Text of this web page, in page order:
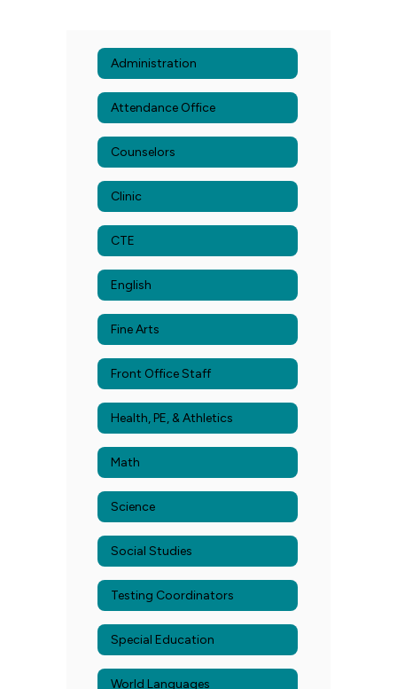
Administration
Attendance Office
Counselors
Clinic
CTE
English
Fine Arts
Front Office Staff
Health, PE, & Athletics
Math
Science
Social Studies
Testing Coordinators
Special Education
World Languages